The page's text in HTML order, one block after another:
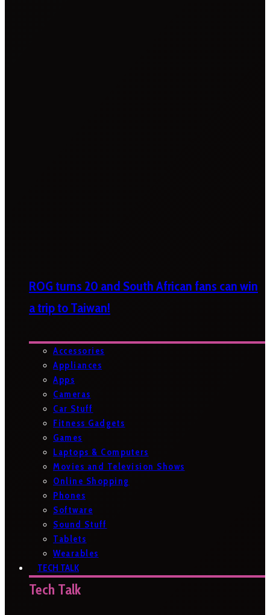
ROG turns 20 and South African fans can win
a trip to Taiwan!
Accessories
Appliances
Apps
Cameras
Car Stuff
Fitness Gadgets
Games
Laptops & Computers
Movies and Television Shows
Online Shopping
Phones
Software
Sound Stuff
Tablets
Wearables
TECH TALK
Tech Talk